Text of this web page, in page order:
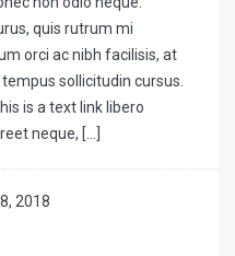
quis rutrum mi
orci ac nibh facilisis, at
sollicitudin cursus.
is a text link libero
neque, […]
2018